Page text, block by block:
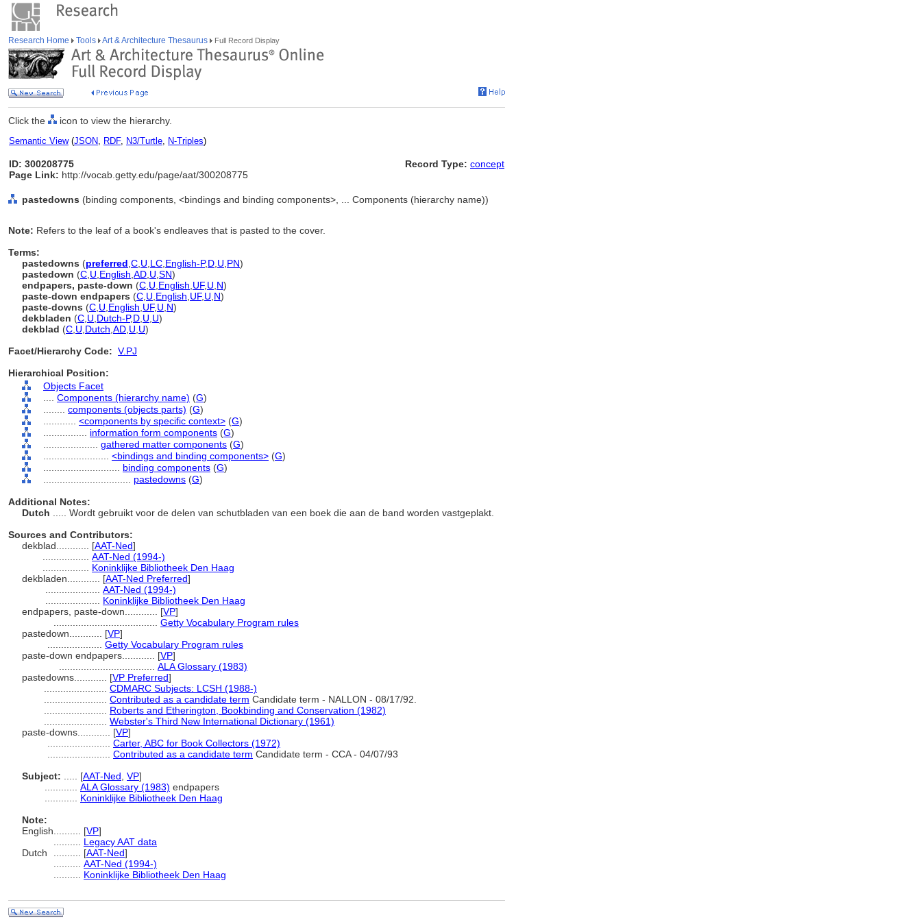
Research Home Tools Art & Architecture Thesaurus Full Record Display
Click the icon to view the hierarchy.
Semantic View(JSON, RDF, N3/Turtle, N-Triples)
ID: 300208775
Page Link: http://vocab.getty.edu/page/aat/300208775
Record Type: concept
pastedowns (binding components, <bindings and binding components>, ... Components (hierarchy name))
Note: Refers to the leaf of a book's endleaves that is pasted to the cover.
Terms:
pastedowns (preferred C U LC English-P,D U PN)
pastedown (C U English AD U SN)
endpapers, paste-down (C U English UF, U N)
paste-down endpapers (C U English UF, U N)
paste-downs (C U English UF, U N)
dekbladen (C U Dutch-P,D U U)
dekblad (C U Dutch AD U U)
Facet/Hierarchy Code: V.PJ
Hierarchical Position:
Objects Facet
Components (hierarchy name) (G)
components (objects parts) (G)
<components by specific context> (G)
information form components (G)
gathered matter components (G)
<bindings and binding components> (G)
binding components (G)
pastedowns (G)
Additional Notes:
Dutch
..... Wordt gebruikt voor de delen van schutbladen van een boek die aan de band worden vastgeplakt.
Sources and Contributors:
dekblad............ [AAT-Ned]
AAT-Ned (1994-)
Koninklijke Bibliotheek Den Haag
dekbladen............ [AAT-Ned Preferred]
AAT-Ned (1994-)
Koninklijke Bibliotheek Den Haag
endpapers, paste-down............ [VP]
Getty Vocabulary Program rules
pastedown............ [VP]
Getty Vocabulary Program rules
paste-down endpapers............ [VP]
ALA Glossary (1983)
pastedowns............ [VP Preferred]
CDMARC Subjects: LCSH (1988-)
Contributed as a candidate term Candidate term - NALLON - 08/17/92.
Roberts and Etherington, Bookbinding and Conservation (1982)
Webster's Third New International Dictionary (1961)
paste-downs............ [VP]
Carter, ABC for Book Collectors (1972)
Contributed as a candidate term Candidate term - CCA - 04/07/93
Subject:
[AAT-Ned VP]
ALA Glossary (1983) endpapers
Koninklijke Bibliotheek Den Haag
Note:
English
[VP]
Legacy AAT data
Dutch
[AAT-Ned]
AAT-Ned (1994-)
Koninklijke Bibliotheek Den Haag